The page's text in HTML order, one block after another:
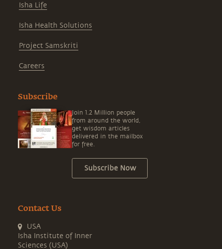
Isha Life
Isha Health Solutions
Project Samskriti
Careers
Subscribe
Join 1.2 Million people
from around the world,
get wisdom articles
delivered in the mailbox
for free.
Subscribe Now
Contact Us
USA
Isha Institute of Inner
Sciences (USA)